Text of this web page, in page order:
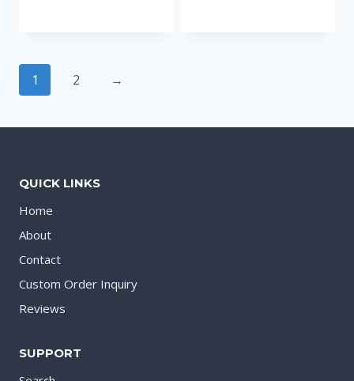
1 2 →
QUICK LINKS
Home
About
Contact
Custom Order Inquiry
Reviews
SUPPORT